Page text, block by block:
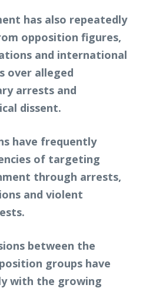
has also repeatedly
opposition figures,
and international
over alleged
arrests and
dissent.
have frequently
of targeting
through arrests,
and violent
between the
groups have
with the growing